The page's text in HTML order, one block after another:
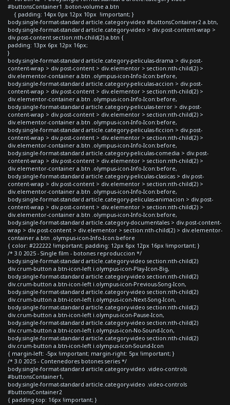
#buttonsContainer1 .boton-volume a.btn
{ padding: 14px 0px 12px 10px !important; }
body.single-format-standard article.category-video #buttonsContainer2 a.btn,
body.single-format-standard article.category-video > div.post-content-wrap >
div.post-content section:nth-child(2) a.btn {
padding: 13px 6px 12px 16px;
}
body.single-format-standard article.category-peliculas-drama > div.post-
content-wrap > div.post-content > div.elementor > section:nth-child(2) >
div.elementor-container a.btn .olympus-icon-Info-Icon:before,
body.single-format-standard article.category-peliculas-accion > div.post-
content-wrap > div.post-content > div.elementor > section:nth-child(2) >
div.elementor-container a.btn .olympus-icon-Info-Icon:before,
body.single-format-standard article.category-peliculas-terror > div.post-
content-wrap > div.post-content > div.elementor > section:nth-child(2) >
div.elementor-container a.btn .olympus-icon-Info-Icon:before,
body.single-format-standard article.category-peliculas-ficcion > div.post-
content-wrap > div.post-content > div.elementor > section:nth-child(2) >
div.elementor-container a.btn .olympus-icon-Info-Icon:before,
body.single-format-standard article.category-peliculas-comedia > div.post-
content-wrap > div.post-content > div.elementor > section:nth-child(2) >
div.elementor-container a.btn .olympus-icon-Info-Icon:before,
body.single-format-standard article.category-peliculas-clasicas > div.post-
content-wrap > div.post-content > div.elementor > section:nth-child(2) >
div.elementor-container a.btn .olympus-icon-Info-Icon:before,
body.single-format-standard article.category-peliculas-animacion > div.post-
content-wrap > div.post-content > div.elementor > section:nth-child(2) >
div.elementor-container a.btn .olympus-icon-Info-Icon:before,
body.single-format-standard article.category-documentales > div.post-content-
wrap > div.post-content > div.elementor > section:nth-child(2) > div.elementor-
container a.btn .olympus-icon-Info-Icon:before
{ color: #222222 !important; padding: 12px 6px 12px 16px !important; }
/* 3.0 2025 - Single film - botones reproduccion */
body.single-format-standard article.category-video section:nth-child(2)
div.crum-button a.btn-icon-left i.olympus-icon-Play-Icon-Big,
body.single-format-standard article.category-video section:nth-child(2)
div.crum-button a.btn-icon-left i.olympus-icon-Previous-Song-Icon,
body.single-format-standard article.category-video section:nth-child(2)
div.crum-button a.btn-icon-left i.olympus-icon-Next-Song-Icon,
body.single-format-standard article.category-video section:nth-child(2)
div.crum-button a.btn-icon-left i.olympus-icon-Pause-Icon,
body.single-format-standard article.category-video section:nth-child(2)
div.crum-button a.btn-icon-left i.olympus-icon-No-Sound-Icon,
body.single-format-standard article.category-video section:nth-child(2)
div.crum-button a.btn-icon-left i.olympus-icon-Sound-Icon
{ margin-left: -5px !important; margin-right: 5px !important; }
/* 3.0 2025 - Contenedores botones series */
body.single-format-standard article.category-video .video-controls
#buttonsContainer1,
body.single-format-standard article.category-video .video-controls
#buttonsContainer2
{ padding-top: 16px !important; }